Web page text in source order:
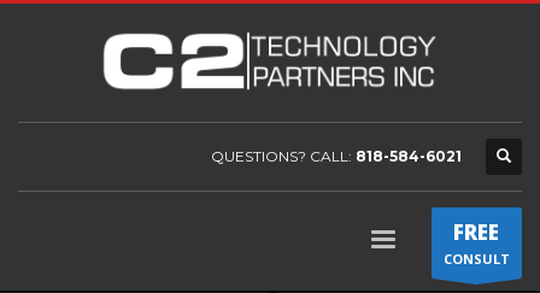
QUESTIONS? CALL: 818-584-6021
FREE
CONSULT